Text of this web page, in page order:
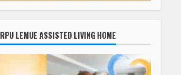
LEMUE ASSISTED LIVING HOME